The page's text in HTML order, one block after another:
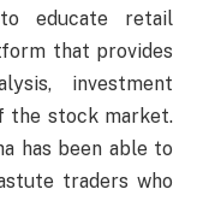
educate retail
that provides
investment
the stock market.
has been able to
traders who